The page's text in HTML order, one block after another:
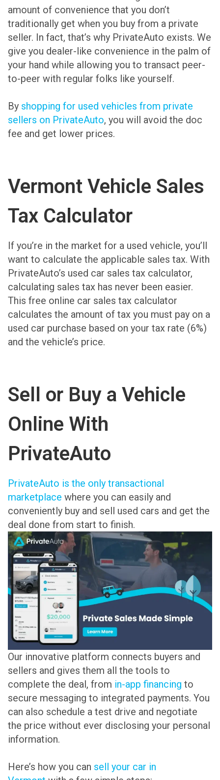
amount of convenience that you don’t
traditionally get when you buy from a private
seller. In fact, that’s why PrivateAuto exists. We
give you dealer-like convenience in the palm of
your hand while allowing you to transact peer-
to-peer with regular folks like yourself.
By shopping for used vehicles from private
sellers on PrivateAuto, you will avoid the doc
fee and get lower prices.
Vermont Vehicle Sales
Tax Calculator
If you’re in the market for a used vehicle, you’ll
want to calculate the applicable sales tax. With
PrivateAuto’s used car sales tax calculator,
calculating sales tax has never been easier.
This free online car sales tax calculator
calculates the amount of tax you must pay on a
used car purchase based on your tax rate (6%)
and the vehicle’s price.
Sell or Buy a Vehicle
Online With
PrivateAuto
PrivateAuto is the only transactional
marketplace where you can easily and
conveniently buy and sell used cars and get the
deal done from start to finish.
Our innovative platform connects buyers and
sellers and gives them all the tools to
complete the deal, from in-app financing to
secure messaging to integrated payments. You
can also schedule a test drive and negotiate
the price without ever disclosing your personal
information.
Here’s how you can sell your car in